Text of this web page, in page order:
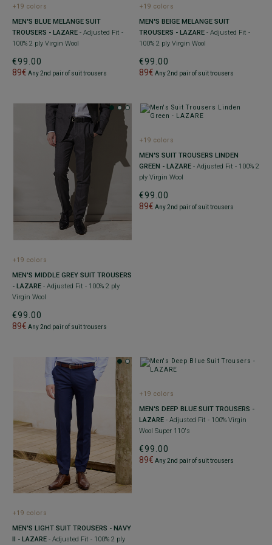
+19 colors
MEN'S BLUE MELANGE SUIT
TROUSERS - LAZARE - Adjusted Fit -
100% 2 ply Virgin Wool
€99.00
89€ Any 2nd pair of suit trousers
+19 colors
MEN'S BEIGE MELANGE SUIT
TROUSERS - LAZARE - Adjusted Fit -
100% 2 ply Virgin Wool
€99.00
89€ Any 2nd pair of suit trousers
+19 colors
MEN'S MIDDLE GREY SUIT TROUSERS
- LAZARE - Adjusted Fit - 100% 2 ply
Virgin Wool
€99.00
89€ Any 2nd pair of suit trousers
+19 colors
MEN'S SUIT TROUSERS LINDEN
GREEN - LAZARE - Adjusted Fit - 100% 2
ply Virgin Wool
€99.00
89€ Any 2nd pair of suit trousers
+19 colors
MEN'S LIGHT SUIT TROUSERS - NAVY
II - LAZARE - Adjusted Fit - 100% 2 ply
+19 colors
MEN'S DEEP BLUE SUIT TROUSERS -
LAZARE - Adjusted Fit - 100% Virgin
Wool Super 110's
€99.00
89€ Any 2nd pair of suit trousers